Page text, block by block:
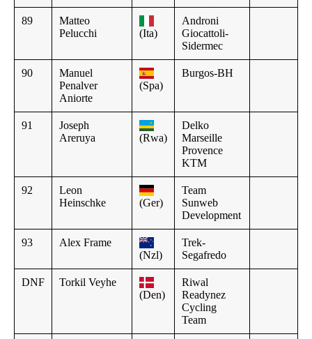
89
Matteo
Pelucchi
(Ita)
Androni
Giocattoli-
Sidermec
90
Manuel
Penalver
Aniorte
(Spa)
Burgos-BH
91
Joseph
Areruya
(Rwa)
Delko
Marseille
Provence
KTM
92
Leon
Heinschke
(Ger)
Team
Sunweb
Development
93
Alex Frame
(Nzl)
Trek-
Segafredo
DNF
Torkil Veyhe
(Den)
Riwal
Readynez
Cycling
Team